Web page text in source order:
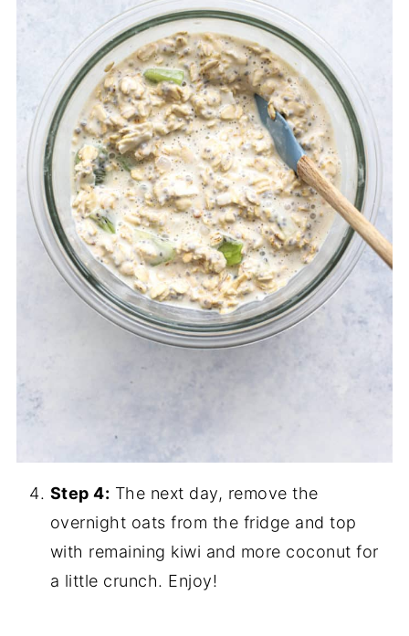
Step 4: The next day, remove the
overnight oats from the fridge and top
with remaining kiwi and more coconut for
a little crunch. Enjoy!